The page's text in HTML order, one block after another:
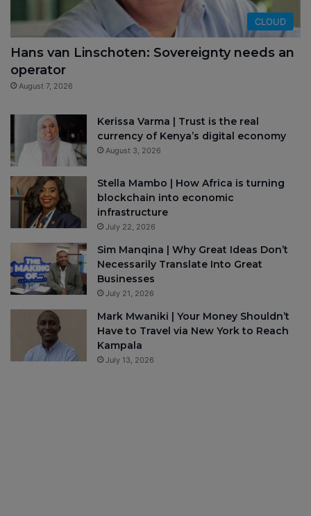
CLOUD
Hans van Linschoten: Sovereignty needs an
operator
August 7, 2026
Kerissa Varma | Trust is the real
currency of Kenya’s digital economy
August 3, 2026
Stella Mambo | How Africa is turning
blockchain into economic
infrastructure
July 22, 2026
Sim Manqina | Why Great Ideas Don’t
Necessarily Translate Into Great
Businesses
July 21, 2026
Mark Mwaniki | Your Money Shouldn’t
Have to Travel via New York to Reach
Kampala
July 13, 2026